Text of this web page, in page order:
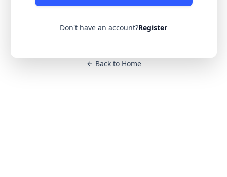
Don't have an account?Register
Back to Home